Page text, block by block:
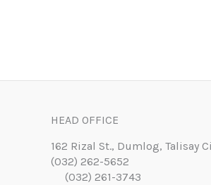
HEAD OFFICE
162 Rizal St., Dumlog, Talisay
(032) 262-5652
(032) 261-3743